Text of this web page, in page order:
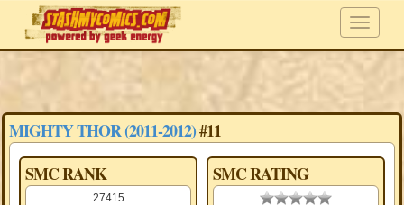
MIGHTY THOR (2011-2012)#11
SMC RANK
27415
SMC RATING
0.00 stars